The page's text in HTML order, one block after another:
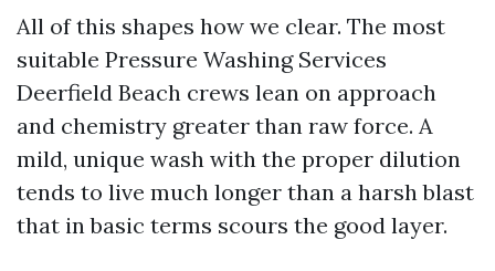
All of this shapes how we clear. The most
suitable Pressure Washing Services
Deerfield Beach crews lean on approach
and chemistry greater than raw force. A
mild, unique wash with the proper dilution
tends to live much longer than a harsh blast
that in basic terms scours the good layer.